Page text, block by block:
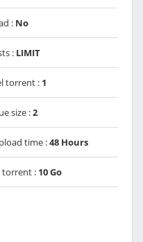
: No
: LIMIT
torrent : 1
size :2
time :48 Hours
torrent : 10 Go